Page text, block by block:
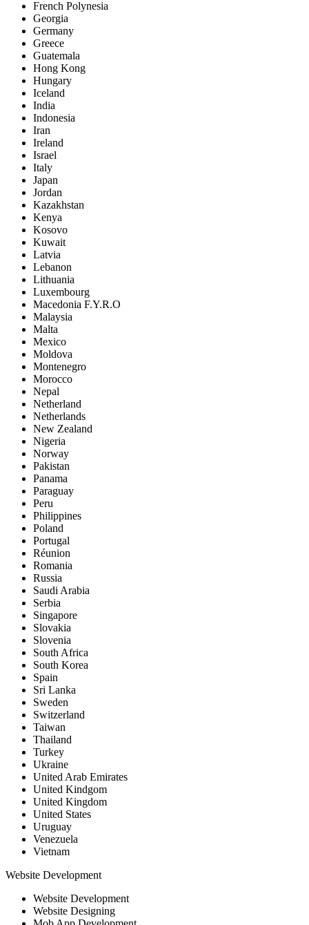
French Polynesia
Georgia
Germany
Greece
Guatemala
Hong Kong
Hungary
Iceland
India
Indonesia
Iran
Ireland
Israel
Italy
Japan
Jordan
Kazakhstan
Kenya
Kosovo
Kuwait
Latvia
Lebanon
Lithuania
Luxembourg
Macedonia F.Y.R.O
Malaysia
Malta
Mexico
Moldova
Montenegro
Morocco
Nepal
Netherland
Netherlands
New Zealand
Nigeria
Norway
Pakistan
Panama
Paraguay
Peru
Philippines
Poland
Portugal
Réunion
Romania
Russia
Saudi Arabia
Serbia
Singapore
Slovakia
Slovenia
South Africa
South Korea
Spain
Sri Lanka
Sweden
Switzerland
Taiwan
Thailand
Turkey
Ukraine
United Arab Emirates
United Kindgom
United Kingdom
United States
Uruguay
Venezuela
Vietnam
Website Development
Website Development
Website Designing